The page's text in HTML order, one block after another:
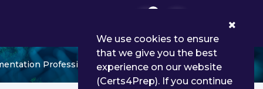
Professional
We use cookies to ensure
that we give you the best
experience on our website
(Certs4Prep). If you continue